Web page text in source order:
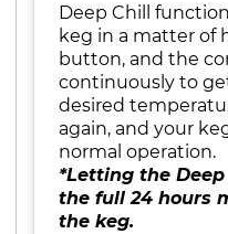
Deep Chill
keg in a matter of
button, and the
continuously to
desired
again, and your
normal operation.
*Letting the
the full 24 hours
the keg.